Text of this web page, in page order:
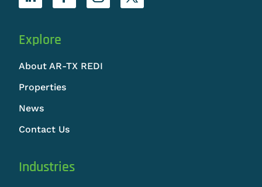
Explore
About AR-TX REDI
Properties
News
Contact Us
Industries